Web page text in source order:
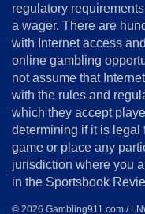
&
Conditions
Disclosure
Notice
Copyright
regulatory
a wager. There are
with Internet access
online gambling
not assume that
with the rules and
which they accept
determining if it is legal
game or place any
jurisdiction where you
in the Sportsbook
© 2026 Gambling911.com /